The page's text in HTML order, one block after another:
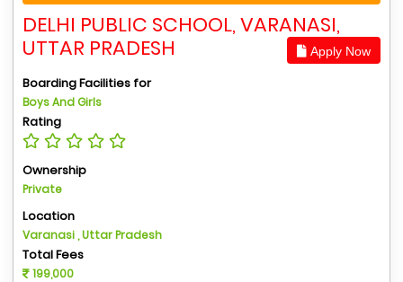
DELHI PUBLIC SCHOOL, VARANASI,
UTTAR PRADESH
Apply Now
Boarding Facilities for
Boys And Girls
Rating
Ownership
Private
Location
Varanasi , Uttar Pradesh
Total Fees
199,000